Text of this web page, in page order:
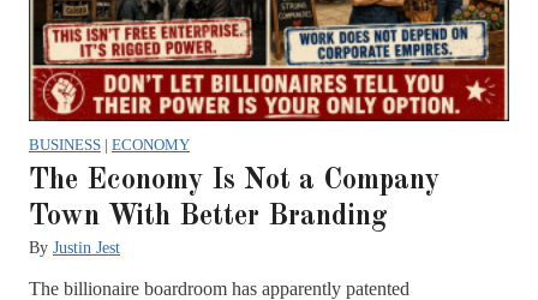
BUSINESS | ECONOMY
The Economy Is Not a Company
Town With Better Branding
By Justin Jest
The billionaire boardroom has apparently patented